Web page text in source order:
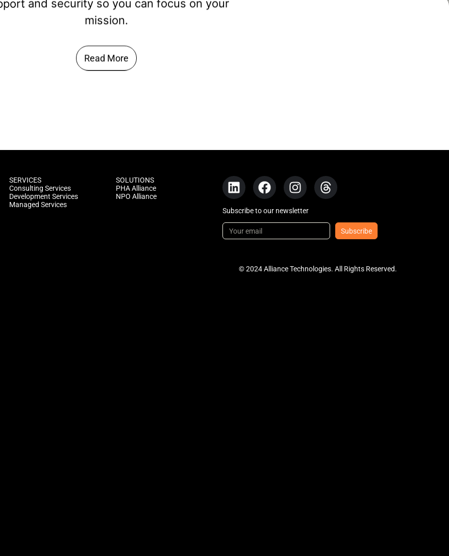
like Power Apps or SharePoint that fit the
way your organization works.
Read More
SERVICES
Consulting Services
Development Services
Managed Services
SOLUTIONS
PHA Alliance
NPO Alliance
Subscribe to our newsletter
Subscribe
© 2024 Alliance Technologies. All Rights Reserved.